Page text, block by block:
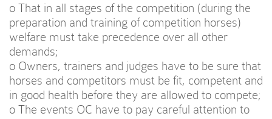
o That in all stages of the competition (during the
preparation and training of competition horses)
welfare must take precedence over all other
demands;
o Owners, trainers and judges have to be sure that
horses and competitors must be fit, competent and
in good health before they are allowed to compete;
o The events OC have to pay careful attention to